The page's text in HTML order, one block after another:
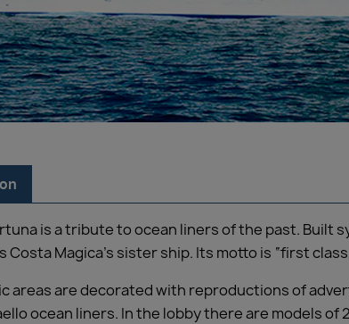
is a tribute to ocean liners of the past. Built
Costa Magica’s sister ship. Its motto is “first
areas are decorated with reproductions of
ocean liners. In the lobby there are models